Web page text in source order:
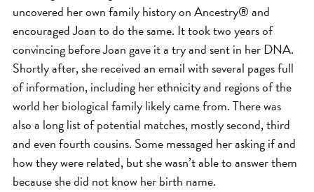
uncovered her own family history on Ancestry® and
encouraged Joan to do the same. It took two years of
convincing before Joan gave it a try and sent in her DNA.
Shortly after, she received an email with several pages full
of information, including her ethnicity and regions of the
world her biological family likely came from. There was
also a long list of potential matches, mostly second, third
and even fourth cousins. Some messaged her asking if and
how they were related, but she wasn’t able to answer them
because she did not know her birth name.